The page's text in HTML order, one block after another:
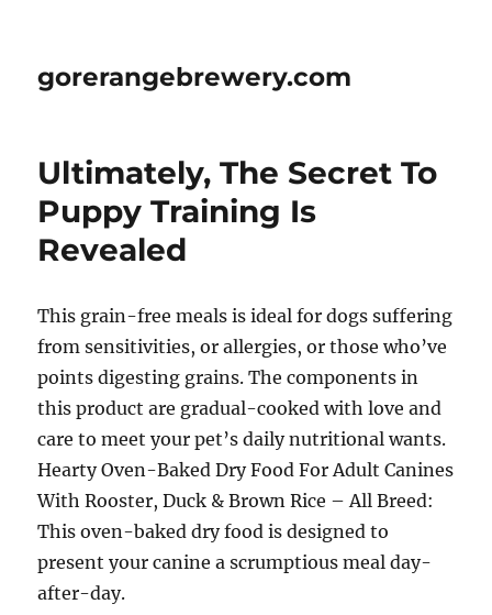
gorerangebrewery.com
Ultimately, The Secret To
Puppy Training Is
Revealed
This grain-free meals is ideal for dogs suffering
from sensitivities, or allergies, or those who’ve
points digesting grains. The components in
this product are gradual-cooked with love and
care to meet your pet’s daily nutritional wants.
Hearty Oven-Baked Dry Food For Adult Canines
With Rooster, Duck & Brown Rice – All Breed:
This oven-baked dry food is designed to
present your canine a scrumptious meal day-
after-day.